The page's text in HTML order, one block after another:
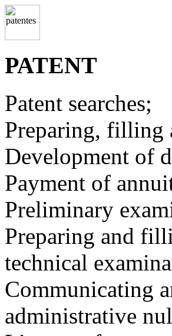
PATENT
Patent searches;
Preparing, filling
Development of
Payment of
Preliminary
Preparing and
technical
Communicating
administrative